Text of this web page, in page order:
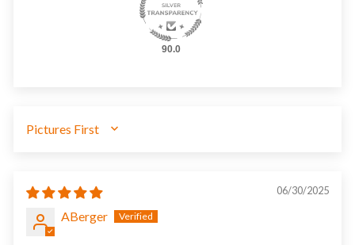
90.0
SORT BY
06/30/2025
ABerger